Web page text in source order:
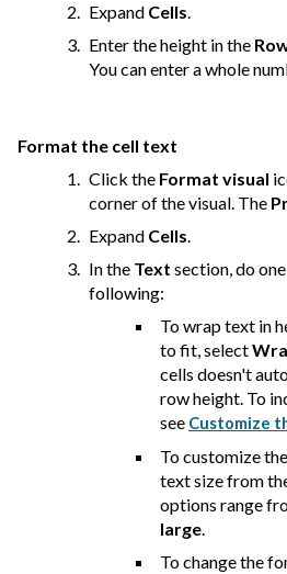
Expand Cells.
Enter the height in the
You can enter a whole
Format the cell text
Click the Format visual
corner of the visual. The
Expand Cells.
In the Text section, do
following:
To wrap text in
to fit, select
cells doesn't
row height. To
see Customize
To customize
text size from
options range
large.
To change the